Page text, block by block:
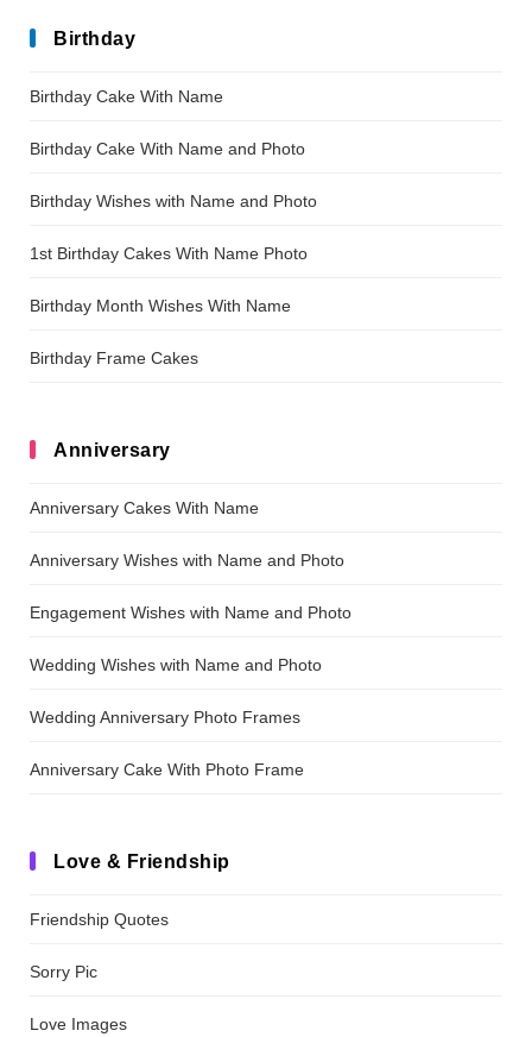
Birthday
Birthday Cake With Name
Birthday Cake With Name and Photo
Birthday Wishes with Name and Photo
1st Birthday Cakes With Name Photo
Birthday Month Wishes With Name
Birthday Frame Cakes
Anniversary
Anniversary Cakes With Name
Anniversary Wishes with Name and Photo
Engagement Wishes with Name and Photo
Wedding Wishes with Name and Photo
Wedding Anniversary Photo Frames
Anniversary Cake With Photo Frame
Love & Friendship
Friendship Quotes
Sorry Pic
Love Images